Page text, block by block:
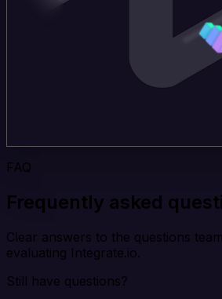
FAQ
Frequently asked
Clear answers to the questions
evaluating Integrate.io.
Still have questions?